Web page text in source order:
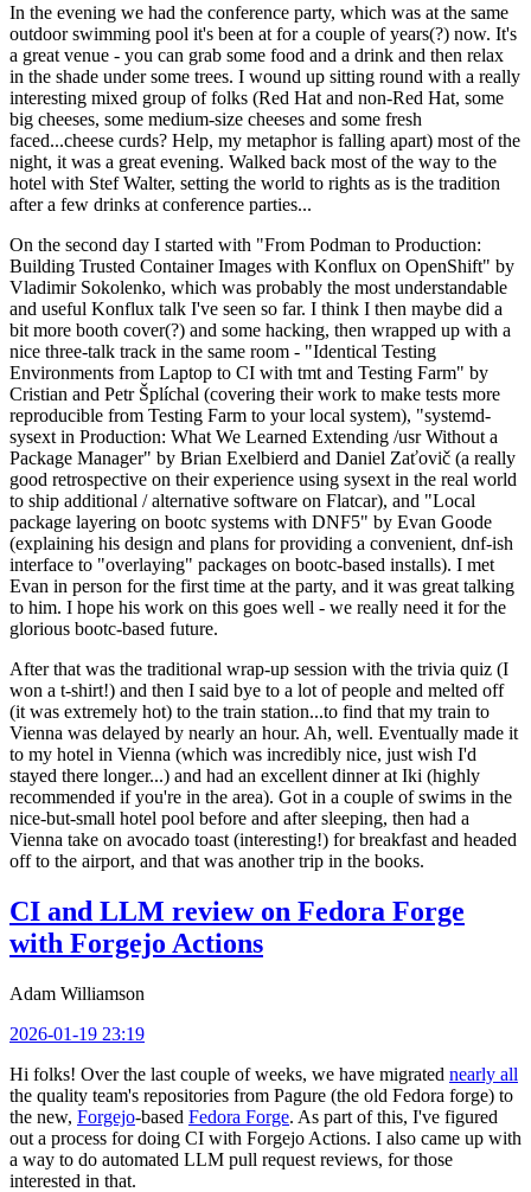
In the evening we had the conference party, which was at the same
outdoor swimming pool it's been at for a couple of years(?) now. It's
a great venue - you can grab some food and a drink and then relax
in the shade under some trees. I wound up sitting round with a really
interesting mixed group of folks (Red Hat and non-Red Hat, some
big cheeses, some medium-size cheeses and some fresh
faced...cheese curds? Help, my metaphor is falling apart) most of the
night, it was a great evening. Walked back most of the way to the
hotel with Stef Walter, setting the world to rights as is the tradition
after a few drinks at conference parties...
On the second day I started with "From Podman to Production:
Building Trusted Container Images with Konflux on OpenShift" by
Vladimir Sokolenko, which was probably the most understandable
and useful Konflux talk I've seen so far. I think I then maybe did a
bit more booth cover(?) and some hacking, then wrapped up with a
nice three-talk track in the same room - "Identical Testing
Environments from Laptop to CI with tmt and Testing Farm" by
Cristian and Petr Šplíchal (covering their work to make tests more
reproducible from Testing Farm to your local system), "systemd-
sysext in Production: What We Learned Extending /usr Without a
Package Manager" by Brian Exelbierd and Daniel Zaťovič (a really
good retrospective on their experience using sysext in the real world
to ship additional / alternative software on Flatcar), and "Local
package layering on bootc systems with DNF5" by Evan Goode
(explaining his design and plans for providing a convenient, dnf-ish
interface to "overlaying" packages on bootc-based installs). I met
Evan in person for the first time at the party, and it was great talking
to him. I hope his work on this goes well - we really need it for the
glorious bootc-based future.
After that was the traditional wrap-up session with the trivia quiz (I
won a t-shirt!) and then I said bye to a lot of people and melted off
(it was extremely hot) to the train station...to find that my train to
Vienna was delayed by nearly an hour. Ah, well. Eventually made it
to my hotel in Vienna (which was incredibly nice, just wish I'd
stayed there longer...) and had an excellent dinner at Iki (highly
recommended if you're in the area). Got in a couple of swims in the
nice-but-small hotel pool before and after sleeping, then had a
Vienna take on avocado toast (interesting!) for breakfast and headed
off to the airport, and that was another trip in the books.
CI and LLM review on Fedora Forge
with Forgejo Actions
Adam Williamson
2026-01-19 23:19
Hi folks! Over the last couple of weeks, we have migrated nearly all
the quality team's repositories from Pagure (the old Fedora forge) to
the new, Forgejo-based Fedora Forge. As part of this, I've figured
out a process for doing CI with Forgejo Actions. I also came up with
a way to do automated LLM pull request reviews, for those
interested in that.